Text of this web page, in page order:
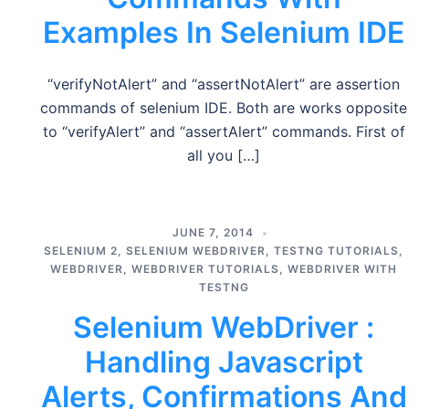
Examples In Selenium IDE
“verifyNotAlert” and “assertNotAlert” are assertion
commands of selenium IDE. Both are works opposite
to “verifyAlert” and “assertAlert” commands. First of
all you […]
JUNE 7, 2014
SELENIUM 2,SELENIUM WEBDRIVER,TESTNG TUTORIALS,
WEBDRIVER,WEBDRIVER TUTORIALS,WEBDRIVER WITH
TESTNG
Selenium WebDriver :
Handling Javascript
Alerts, Confirmations And